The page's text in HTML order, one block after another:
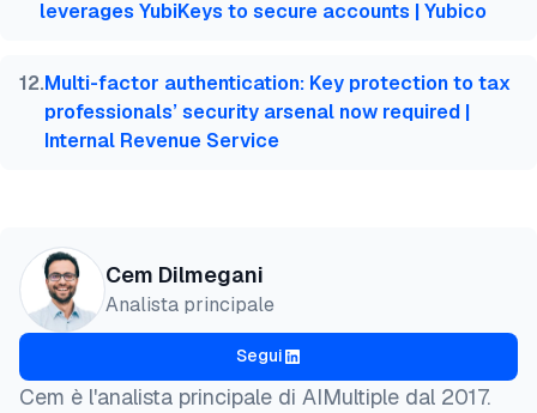
leverages YubiKeys to secure accounts | Yubico
12.Multi-factor authentication: Key protection to tax
professionals’ security arsenal now required |
Internal Revenue Service
Cem Dilmegani
Analista principale
Segui
Cem è l'analista principale di AIMultiple dal 2017.